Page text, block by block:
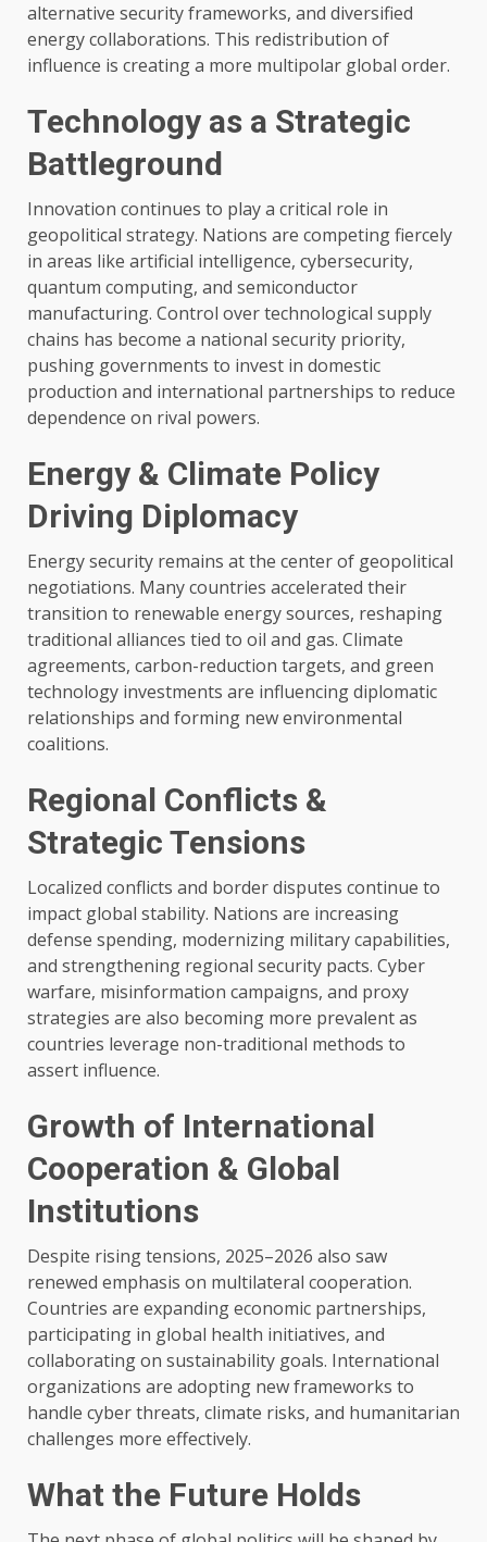
alternative security frameworks, and diversified
energy collaborations. This redistribution of
influence is creating a more multipolar global order.
Technology as a Strategic
Battleground
Innovation continues to play a critical role in
geopolitical strategy. Nations are competing fiercely
in areas like artificial intelligence, cybersecurity,
quantum computing, and semiconductor
manufacturing. Control over technological supply
chains has become a national security priority,
pushing governments to invest in domestic
production and international partnerships to reduce
dependence on rival powers.
Energy & Climate Policy
Driving Diplomacy
Energy security remains at the center of geopolitical
negotiations. Many countries accelerated their
transition to renewable energy sources, reshaping
traditional alliances tied to oil and gas. Climate
agreements, carbon-reduction targets, and green
technology investments are influencing diplomatic
relationships and forming new environmental
coalitions.
Regional Conflicts &
Strategic Tensions
Localized conflicts and border disputes continue to
impact global stability. Nations are increasing
defense spending, modernizing military capabilities,
and strengthening regional security pacts. Cyber
warfare, misinformation campaigns, and proxy
strategies are also becoming more prevalent as
countries leverage non-traditional methods to
assert influence.
Growth of International
Cooperation & Global
Institutions
Despite rising tensions, 2025–2026 also saw
renewed emphasis on multilateral cooperation.
Countries are expanding economic partnerships,
participating in global health initiatives, and
collaborating on sustainability goals. International
organizations are adopting new frameworks to
handle cyber threats, climate risks, and humanitarian
challenges more effectively.
What the Future Holds